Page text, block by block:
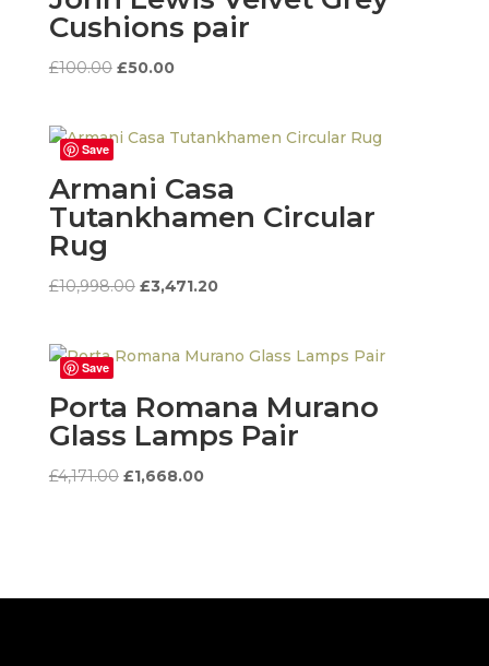
Cushions pair
£100.00 Original
£100.00.
£50.00Current
£50.00.
Save
Armani Casa
Tutankhamen Circular
Rug
£10,998.00 Original
£10,998.00.
£3,471.20Current
£3,471.20.
Save
Porta Romana Murano
Glass Lamps Pair
£4,171.00 Original
£1,668.00Current